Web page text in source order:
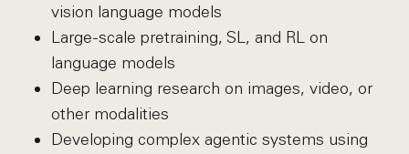
vision language models
Large-scale pretraining, SL, and RL on
language models
Deep learning research on images, video, or
other modalities
Developing complex agentic systems using